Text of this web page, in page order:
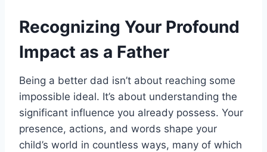
Recognizing Your Profound
Impact as a Father
Being a better dad isn’t about reaching some
impossible ideal. It’s about understanding the
significant influence you already possess. Your
presence, actions, and words shape your
child’s world in countless ways, many of which